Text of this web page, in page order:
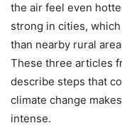
the air feel even
strong in cities,
than nearby rural
These three articles
describe steps that
climate change
intense.